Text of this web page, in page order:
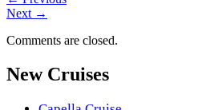
Next →
Comments are closed.
New Cruises